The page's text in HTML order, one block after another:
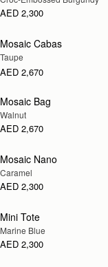
AED 2,300
NEW
Mosaic Cabas
Taupe
AED 2,670
NEW
Mosaic Bag
Walnut
AED 2,670
Mosaic Nano
Caramel
AED 2,300
Mini Tote
Marine Blue
AED 2,300